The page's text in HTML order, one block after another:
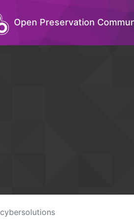
Open Preservation
cybersolutions